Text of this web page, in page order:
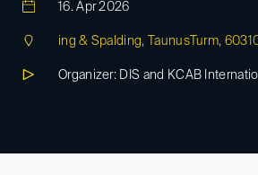
16. Apr 2026
ing & Spalding, TaunusTurm,
Organizer: DIS and KCAB